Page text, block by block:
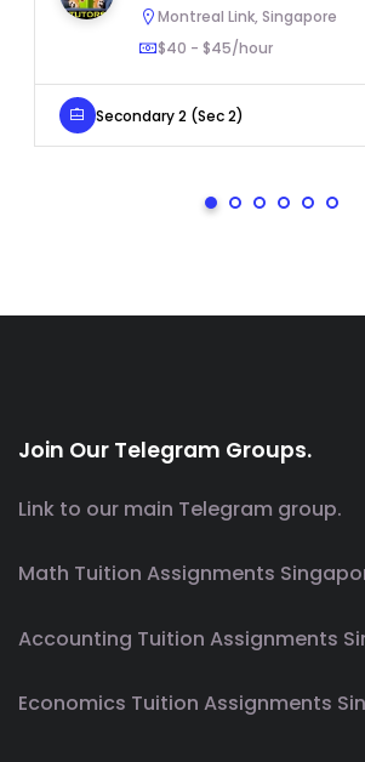
Montreal Link, Singapore
$40 - $45/hour
Secondary 2 (Sec 2)
Join Our Telegram Groups.
Link to our main Telegram group.
Math Tuition Assignments
Accounting Tuition Assignments
Economics Tuition Assignments